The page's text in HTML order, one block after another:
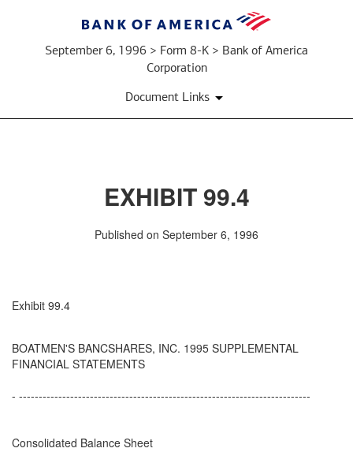
September 6, 1996 > Form 8-K > Bank of America
Corporation
Document Links
EXHIBIT 99.4
Published on September 6, 1996
Exhibit 99.4
BOATMEN'S BANCSHARES, INC. 1995 SUPPLEMENTAL
FINANCIAL STATEMENTS
- --------------------------------------------------------------------------
Consolidated Balance Sheet